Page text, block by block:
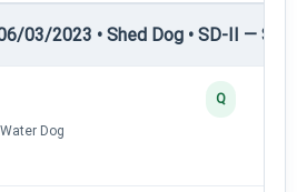
03/2023 • Shed Dog • SD-II —
Dog
Q